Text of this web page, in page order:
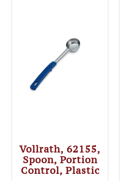
Vollrath, 62155,
Spoon, Portion
Control, Plastic